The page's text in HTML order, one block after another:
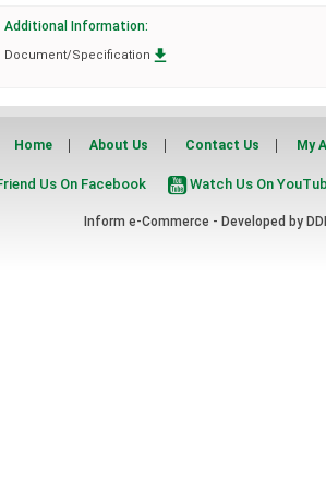
Additional Information:
Document/Specification 
Home About Us Contact Us My
Us On Facebook Watch Us On
Inform e-Commerce - Developed by